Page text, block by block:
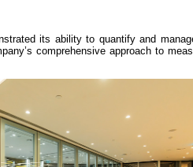
its ability to quantify and
comprehensive approach to